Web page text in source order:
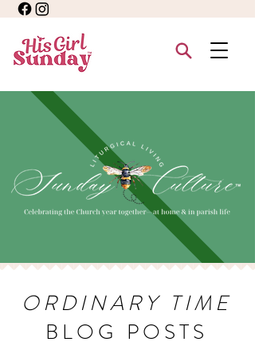
ORDINARY TIME
BLOG POSTS